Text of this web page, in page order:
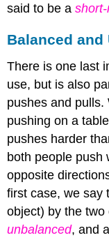
said to be a
Balanced and
There is one last
use, but is also
pushes and
pushing on a
pushes harder
both people push
opposite
first case, we say
object) by the
unbalanced, and